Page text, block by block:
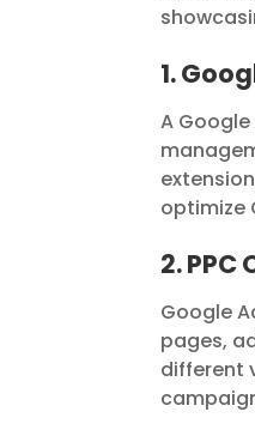
1.
A
optimize
2.
Google
pages,
different